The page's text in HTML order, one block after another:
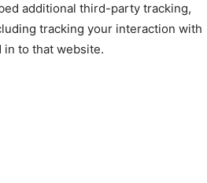
additional third-party tracking,
tracking your interaction with
in to that website.